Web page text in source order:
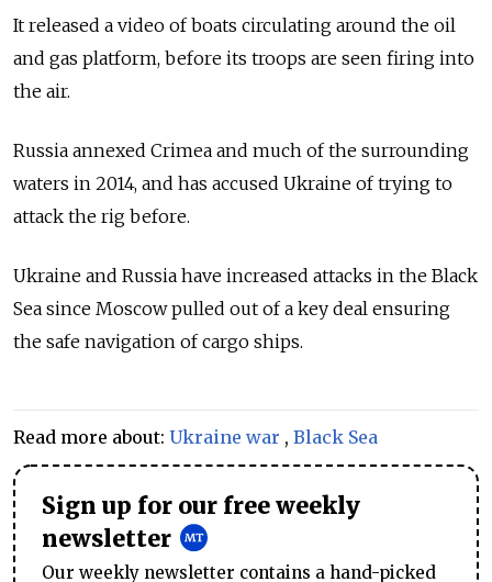
It released a video of boats circulating around the oil
and gas platform, before its troops are seen firing into
the air.
Russia annexed Crimea and much of the surrounding
waters in 2014, and has accused Ukraine of trying to
attack the rig before.
Ukraine and Russia have increased attacks in the Black
Sea since Moscow pulled out of a key deal ensuring
the safe navigation of cargo ships.
Read more about: Ukraine war , Black Sea
Sign up for our free weekly
newsletter
Our weekly newsletter contains a hand-picked